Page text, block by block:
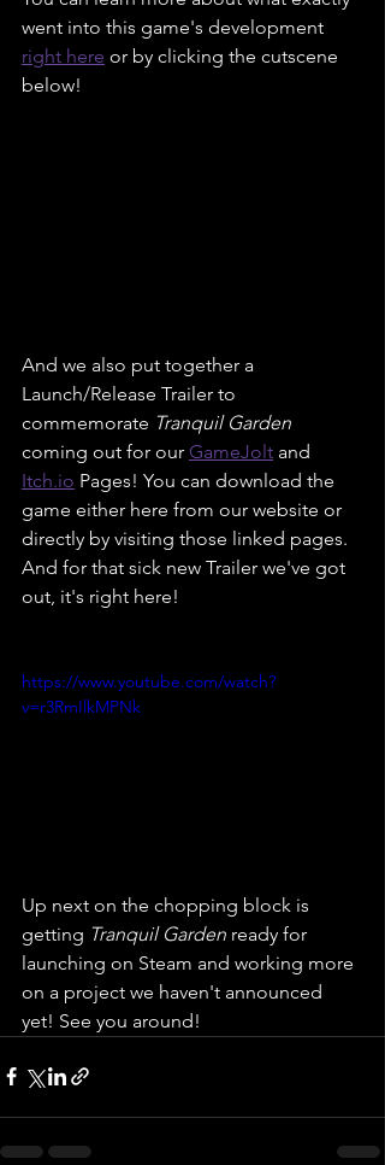
went into this game's development
right here or by clicking the cutscene
below!
And we also put together a
Launch/Release Trailer to
commemorate Tranquil Garden
coming out for our GameJolt and
Itch.io Pages! You can download the
game either here from our website or
directly by visiting those linked pages.
And for that sick new Trailer we've got
out, it's right here!
https://www.youtube.com/watch?
v=r3RmIlkMPNk
Up next on the chopping block is
getting Tranquil Garden ready for
launching on Steam and working more
on a project we haven't announced
yet! See you around!